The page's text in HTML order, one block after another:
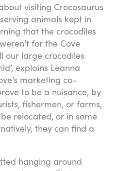
visiting Crocosaurus
animals kept in
that the crocodiles
for the Cove
our large crocodiles
explains Leanna
marketing co-
to be a nuisance, by
fishermen, or farms,
relocated, or in some
they can find a
hanging around